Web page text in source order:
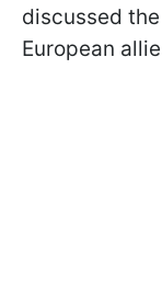
discussed
European